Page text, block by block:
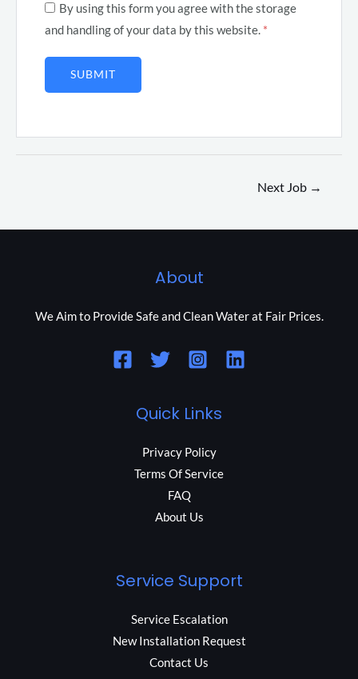
By using this form you agree with the storage
and handling of your data by this website. *
Next Job →
About
We Aim to Provide Safe and Clean Water at Fair Prices.
Quick Links
Privacy Policy
Terms Of Service
FAQ
About Us
Service Support
Service Escalation
New Installation Request
Contact Us